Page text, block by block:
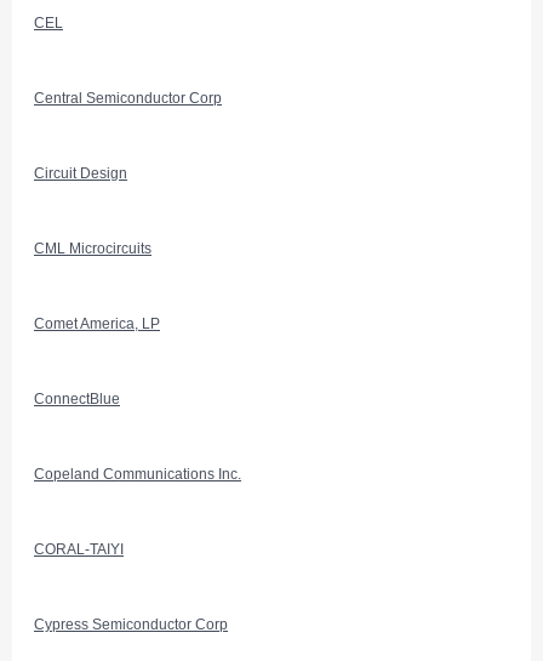
CEL
Central Semiconductor Corp
Circuit Design
CML Microcircuits
Comet America, LP
ConnectBlue
Copeland Communications Inc.
CORAL-TAIYI
Cypress Semiconductor Corp